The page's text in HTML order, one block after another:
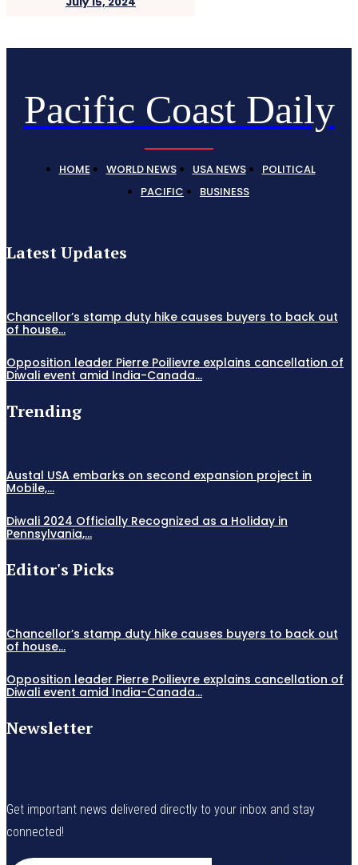
Pacific Coast Daily
HOME WORLD NEWS USA NEWS
POLITICAL
PACIFIC
BUSINESS
Latest Updates
Chancellor’s stamp duty hike causes buyers to back out
of house...
Opposition leader Pierre Poilievre explains cancellation of
Diwali event amid India-Canada...
Trending
Austal USA embarks on second expansion project in
Mobile,...
Diwali 2024 Officially Recognized as a Holiday in
Pennsylvania,...
Editor's Picks
Chancellor’s stamp duty hike causes buyers to back out
of house...
Opposition leader Pierre Poilievre explains cancellation of
Diwali event amid India-Canada...
Newsletter
Get important news delivered directly to your inbox and stay
connected!